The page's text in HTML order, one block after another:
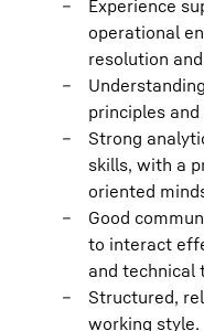
Experience
operational
resolution
principles
Strong
skills, with a
oriented
Good
to interact
and technical
Structured,
working style.